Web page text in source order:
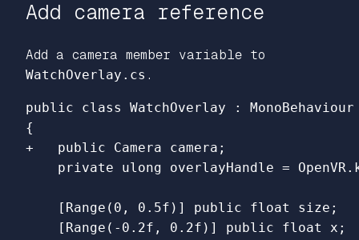
Add camera reference
Add a camera member variable to
WatchOverlay.cs .
    [Range(0, 0.5f)] public float size;
    [Range(-0.2f, 0.2f)] public float x;